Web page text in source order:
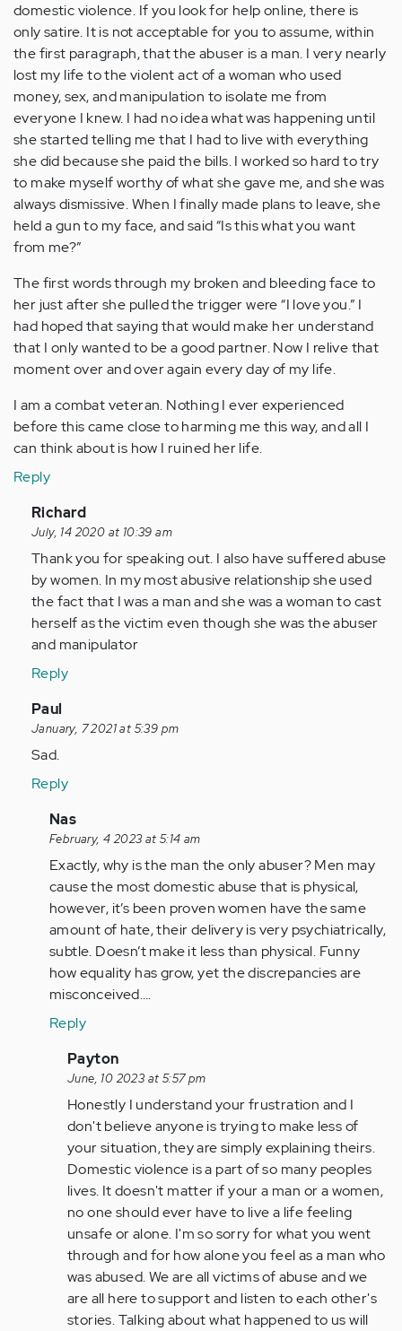
domestic violence. If you look for help online, there is
only satire. It is not acceptable for you to assume, within
the first paragraph, that the abuser is a man. I very nearly
lost my life to the violent act of a woman who used
money, sex, and manipulation to isolate me from
everyone I knew. I had no idea what was happening until
she started telling me that I had to live with everything
she did because she paid the bills. I worked so hard to try
to make myself worthy of what she gave me, and she was
always dismissive. When I finally made plans to leave, she
held a gun to my face, and said “Is this what you want
from me?”
The first words through my broken and bleeding face to
her just after she pulled the trigger were “I love you.” I
had hoped that saying that would make her understand
that I only wanted to be a good partner. Now I relive that
moment over and over again every day of my life.
I am a combat veteran. Nothing I ever experienced
before this came close to harming me this way, and all I
can think about is how I ruined her life.
Reply
In
reply
to
I
am
sick
of
Anonymous
(not
verified)
Richard
July, 14 2020 at 10:39 am
Thank you for speaking out. I also have suffered abuse
by women. In my most abusive relationship she used
the fact that I was a man and she was a woman to cast
herself as the victim even though she was the abuser
and manipulator
Reply
In
reply
to
am
sick
seeing…
Anonymous
(not
verified)
Paul
January, 7 2021 at 5:39 pm
Sad.
Reply
In
reply
to
Sad.
by
Anonymous
(not
verified)
Nas
February, 4 2023 at 5:14 am
Exactly, why is the man the only abuser? Men may
cause the most domestic abuse that is physical,
however, it’s been proven women have the same
amount of hate, their delivery is very psychiatrically,
subtle. Doesn’t make it less than physical. Funny
how equality has grow, yet the discrepancies are
misconceived….
Reply
In
reply
to
Exactly,
why
is
the
man
the…
by
Anonymous
(not
verified)
Payton
June, 10 2023 at 5:57 pm
Honestly I understand your frustration and I
don't believe anyone is trying to make less of
your situation, they are simply explaining theirs.
Domestic violence is a part of so many peoples
lives. It doesn't matter if your a man or a women,
no one should ever have to live a life feeling
unsafe or alone. I'm so sorry for what you went
through and for how alone you feel as a man who
was abused. We are all victims of abuse and we
are all here to support and listen to each other's
stories. Talking about what happened to us will